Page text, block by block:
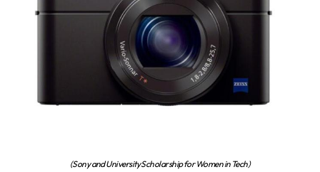
(Sony and University Scholarship for Women in Tech)